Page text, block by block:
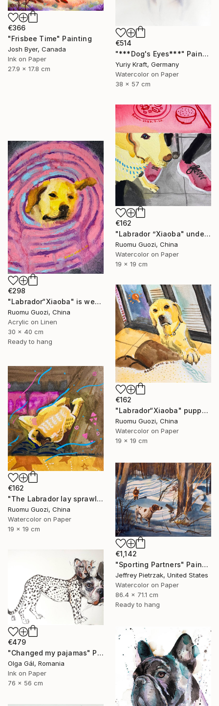
€514
"***Dog's Eyes***" Painting
Yuriy Kraft, Germany
Watercolor on Paper
38 x 57 cm
€366
"Frisbee Time" Painting
Josh Byer, Canada
Ink on Paper
27.9 x 17.8 cm
€162
"Labrador ”Xiaoba" under the bar counter." Painting
Ruomu Guozi, China
Watercolor on Paper
19 x 19 cm
€298
"Labrador“Xiaoba" is wearing an Elizabethan collar." Painting
Ruomu Guozi, China
Acrylic on Linen
30 x 40 cm
Ready to hang
€162
"Labrador“Xiaoba" puppy: "How about a little jerky?"" Painting
Ruomu Guozi, China
Watercolor on Paper
19 x 19 cm
€162
"The Labrador lay sprawled on the sofa." Painting
Ruomu Guozi, China
Watercolor on Paper
19 x 19 cm
€1,142
"Sporting Partners" Painting
Jeffrey Pietrzak, United States
Watercolor on Paper
86.4 x 71.1 cm
Ready to hang
€479
"Changed my pajamas" Painting
Olga Gál, Romania
Ink on Paper
76 x 56 cm